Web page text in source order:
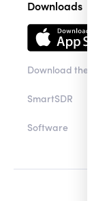
Downloads
Download the app
SmartSDR
Software